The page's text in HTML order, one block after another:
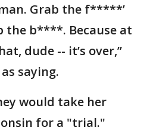
Grab the f*****’
the b****. Because at
dude -- it’s over,”
saying.
would take her
for a "trial."